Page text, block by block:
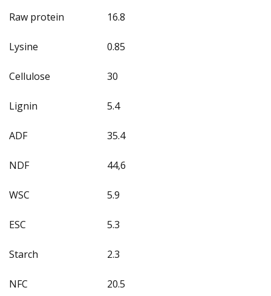
Raw protein 16.8
Lysine 0.85
Cellulose 30
Lignin 5.4
ADF 35.4
NDF 44,6
WSC 5.9
ESC 5.3
Starch 2.3
NFC 20.5